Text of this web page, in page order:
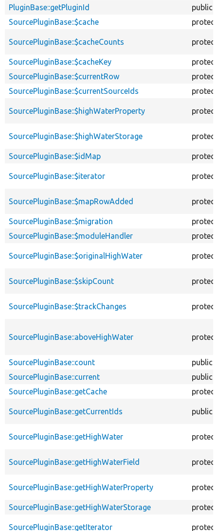
PluginBase::getPluginId
public
SourcePluginBase::$cache
SourcePluginBase::$cacheCounts
SourcePluginBase::$cacheKey
SourcePluginBase::$currentRow
SourcePluginBase::$currentSourceIds
SourcePluginBase::$highWaterProperty
SourcePluginBase::$highWaterStorage
SourcePluginBase::$idMap
SourcePluginBase::$iterator
SourcePluginBase::$mapRowAdded
SourcePluginBase::$migration
SourcePluginBase::$moduleHandler
SourcePluginBase::$originalHighWater
SourcePluginBase::$skipCount
SourcePluginBase::$trackChanges
SourcePluginBase::aboveHighWater
SourcePluginBase::count
public
SourcePluginBase::current
public
SourcePluginBase::getCache
SourcePluginBase::getCurrentIds public
SourcePluginBase::getHighWater
SourcePluginBase::getHighWaterField
SourcePluginBase::getHighWaterProperty
SourcePluginBase::getHighWaterStorage
SourcePluginBase::getIterator